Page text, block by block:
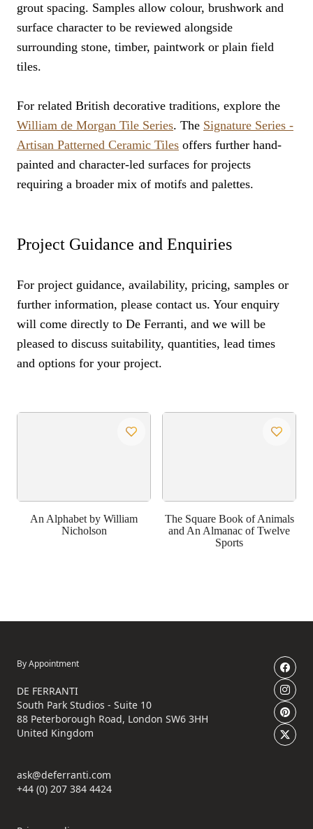
grout spacing. Samples allow colour, brushwork and
surface character to be reviewed alongside
surrounding stone, timber, paintwork or plain field
tiles.
For related British decorative traditions, explore the
William de Morgan Tile Series. The Signature Series -
Artisan Patterned Ceramic Tiles offers further hand-
painted and character-led surfaces for projects
requiring a broader mix of motifs and palettes.
Project Guidance and Enquiries
For project guidance, availability, pricing, samples or
further information, please contact us. Your enquiry
will come directly to De Ferranti, and we will be
pleased to discuss suitability, quantities, lead times
and options for your project.
An Alphabet by William
Nicholson
The Square Book of Animals
and An Almanac of Twelve
Sports
By Appointment
DE FERRANTI
South Park Studios - Suite 10
88 Peterborough Road, London SW6 3HH
United Kingdom
ask@deferranti.com
+44 (0) 207 384 4424